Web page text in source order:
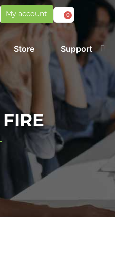
My account 0
Store Support